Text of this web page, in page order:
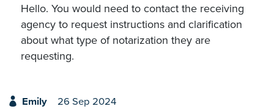
Hello. You would need to contact the receiving
agency to request instructions and clarification
about what type of notarization they are
requesting.
Emily 26 Sep 2024